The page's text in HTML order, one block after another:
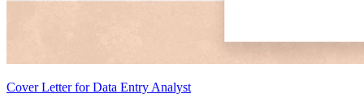
Cover Letter for Data Entry Analyst